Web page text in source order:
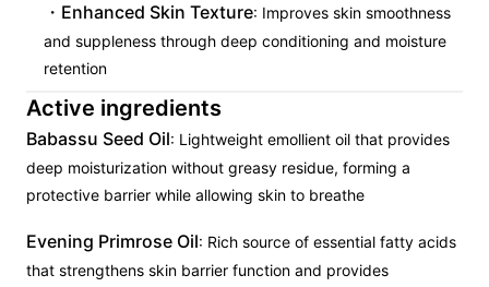
Enhanced Skin Texture: Improves skin smoothness
and suppleness through deep conditioning and moisture
retention
Active ingredients
Babassu Seed Oil: Lightweight emollient oil that provides
deep moisturization without greasy residue, forming a
protective barrier while allowing skin to breathe
Evening Primrose Oil: Rich source of essential fatty acids
that strengthens skin barrier function and provides